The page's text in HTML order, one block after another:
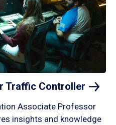
Traffic Controller
Associate Professor
insights and knowledge